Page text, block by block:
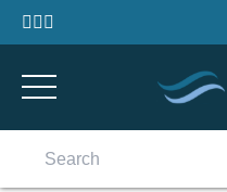
Skip to content